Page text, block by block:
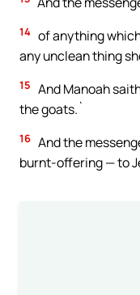
14 of anything
any unclean thing
15 And Manoah
the goats.`
16 And the
burnt-offering — to